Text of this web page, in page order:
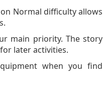
Normal difficulty allows
main priority. The story
later activities.
when you find